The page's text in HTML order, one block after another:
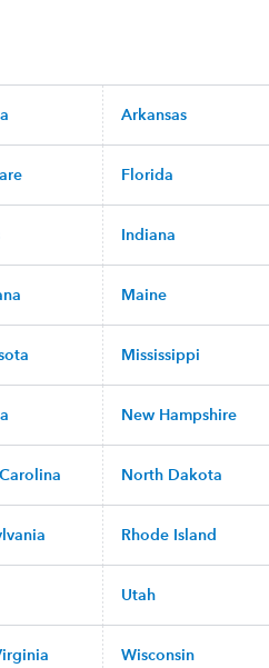
Arkansas
Florida
Indiana
Maine
Mississippi
New Hampshire
North Dakota
Rhode Island
Utah
Wisconsin